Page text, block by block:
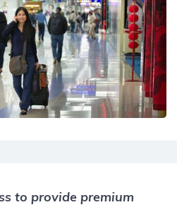
to provide premium